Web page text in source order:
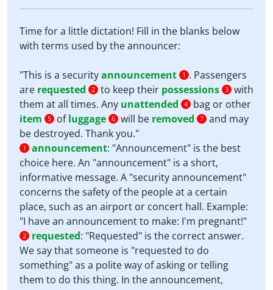
Time for a little dictation! Fill in the blanks below
with terms used by the announcer:
"This is a securityannouncement 1 . Passengers
are requested 2 to keep their possessions 3 with
them at all times. Any unattended 4
bag or other
item
5 ofluggage 6 will be removed 7 and may
be destroyed. Thank you."
1 announcement: "Announcement" is the best
choice here. An "announcement" is a short,
informative message. A "security announcement"
concerns the safety of the people at a certain
place, such as an airport or concert hall. Example:
"I have an announcement to make: I'm pregnant!"
2 requested: "Requested" is the correct answer.
We say that someone is "requested to do
something" as a polite way of asking or telling
them to do this thing. In the announcement,